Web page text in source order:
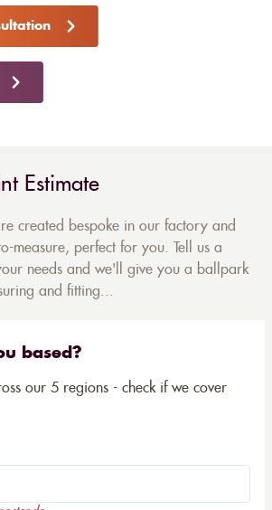
Estimate
created bespoke in our factory and
measure, perfect for you. Tell us a
needs and we'll give you a ballpark
and fitting...
based?
our 5 regions - check if we cover